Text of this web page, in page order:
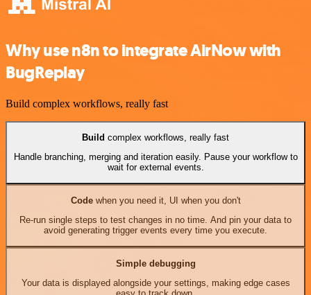
Why use n8n to integrate AirNow with
BugReplay
Build complex workflows, really fast
Build complex workflows, really fast
Handle branching, merging and iteration easily. Pause your workflow to
wait for external events.
Codewhen you need it, UI when you don't
Re-run single steps to test changes in no time. And pin your data to
avoid generating trigger events every time you execute.
Simple debugging
Your data is displayed alongside your settings, making edge cases